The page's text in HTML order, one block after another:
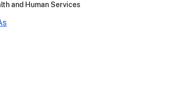
and Human Services